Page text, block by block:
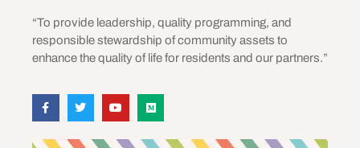
“To provide leadership, quality programming, and
responsible stewardship of community assets to
enhance the quality of life for residents and our partners.”